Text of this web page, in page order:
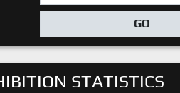
GO
STATISTICS